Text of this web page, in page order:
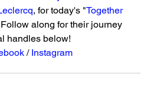
, for today's "Together
along for their journey
handles below!
/ Instagram